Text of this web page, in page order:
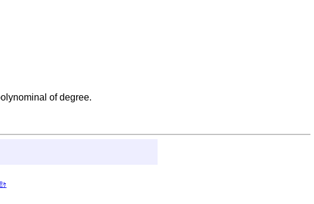
of degree.
ｹ